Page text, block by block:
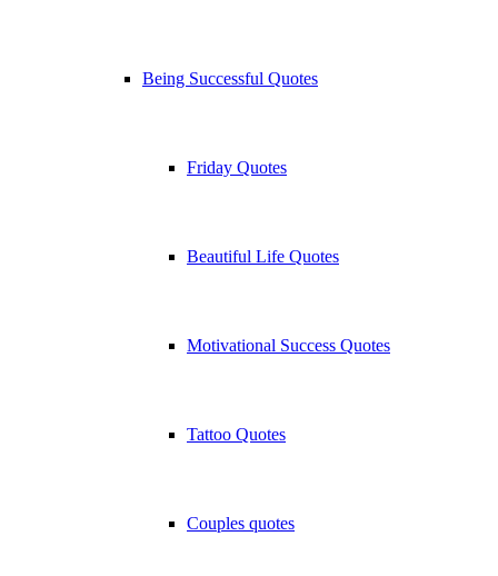
Being Successful Quotes
Friday Quotes
Beautiful Life Quotes
Motivational Success Quotes
Tattoo Quotes
Couples quotes